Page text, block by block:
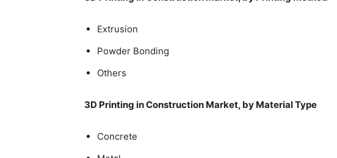
Extrusion
Powder Bonding
Others
3D Printing in Construction Market, by Material Type
Concrete